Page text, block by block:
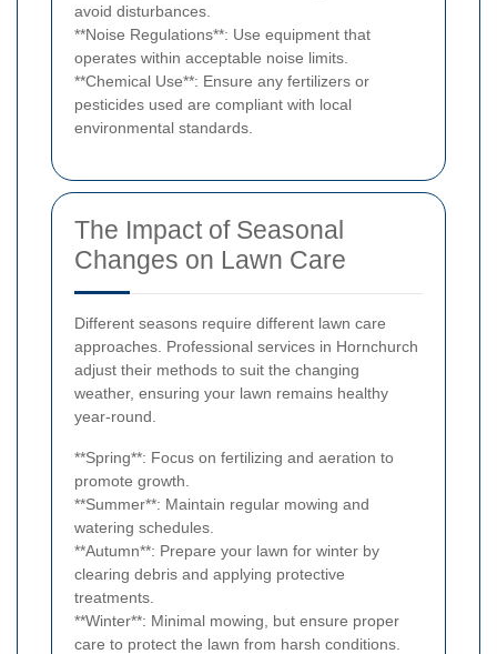
avoid disturbances.
**Noise Regulations**: Use equipment that
operates within acceptable noise limits.
**Chemical Use**: Ensure any fertilizers or
pesticides used are compliant with local
environmental standards.
The Impact of Seasonal
Changes on Lawn Care
Different seasons require different lawn care
approaches. Professional services in Hornchurch
adjust their methods to suit the changing
weather, ensuring your lawn remains healthy
year-round.
**Spring**: Focus on fertilizing and aeration to
promote growth.
**Summer**: Maintain regular mowing and
watering schedules.
**Autumn**: Prepare your lawn for winter by
clearing debris and applying protective
treatments.
**Winter**: Minimal mowing, but ensure proper
care to protect the lawn from harsh conditions.